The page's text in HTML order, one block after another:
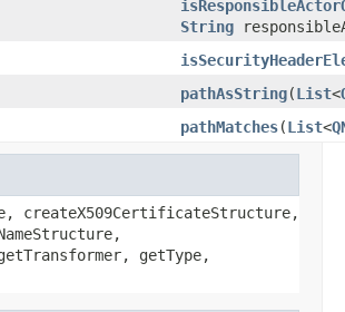
String
pathAsString(List<
pathMatches(List<
createX509CertificateStructure,
getType,